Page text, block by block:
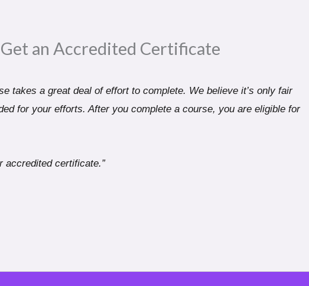
Get an Accredited Certificate​
takes a great deal of effort to complete. We believe it’s only fair
for your efforts. After you complete a course, you are eligible for
accredited certificate.”